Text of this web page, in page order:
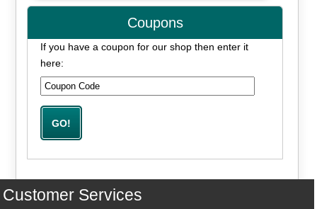
Coupons
If you have a coupon for our shop then enter it
here:
Customer Services